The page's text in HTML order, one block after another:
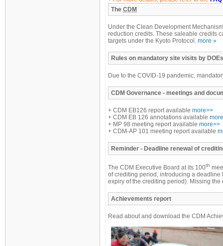
The CDM
Under the Clean Development
reduction credits. These saleable credits
targets under the Kyoto Protocol. more »
Rules on mandatory site visits by
Due to the COVID-19 pandemic,
CDM Governance - meetings and
+ CDM EB126 report available more>>
+ CDM EB 126 annotations available
+ MP 98 meeting report available more>>
+ CDM-AP 101 meeting report available
Reminder - Deadline renewal of
The CDM Executive Board at its 100th
of crediting period, introducing a deadline
expiry of the crediting period). Missing
Achievements report
Read about and download the CDM